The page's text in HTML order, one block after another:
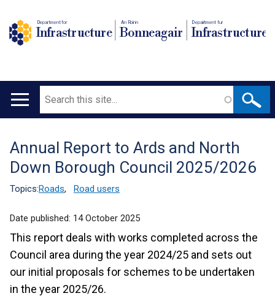
Department for
Infrastructure
An Roinn
Bonneagair
Depairtment fur
Infrastructure
Main
Search
Translation
help
Annual Report to Ards and North
Down Borough Council 2025/2026
Topics:Roads, Road users
Date published: 14 October 2025
This report deals with works completed across the
Council area during the year 2024/25 and sets out
our initial proposals for schemes to be undertaken
in the year 2025/26.